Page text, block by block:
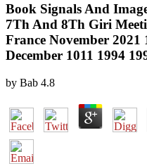
Book Signals And
7Th And 8Th Giri
France November 2021
December 1011 1994
by Bab 4.8